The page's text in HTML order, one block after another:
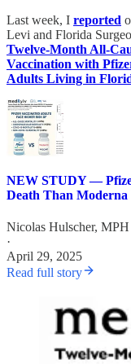
Last week, I reported
Levi and Florida
Twelve-Month All-
Vaccination with
Adults Living in
NEW STUDY —
Death Than Moderna
Nicolas Hulscher, MPH
·
April 29, 2025
Read full story